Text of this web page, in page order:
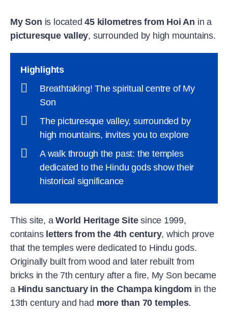
My Son is located45 kilometres from Hoi An in a
picturesque valley, surrounded by high mountains.
Highlights
Breathtaking! The spiritual centre of My
Son
The picturesque valley, surrounded by
high mountains, invites you to explore
A walk through the past: the temples
dedicated to the Hindu gods show their
historical significance
This site, aWorld Heritage Sitesince 1999,
contains letters from the 4th century, which prove
that the temples were dedicated to Hindu gods.
Originally built from wood and later rebuilt from
bricks in the 7th century after a fire, My Son became
a Hindu sanctuary in the Champa kingdom in the
13th century and had more than 70 temples.